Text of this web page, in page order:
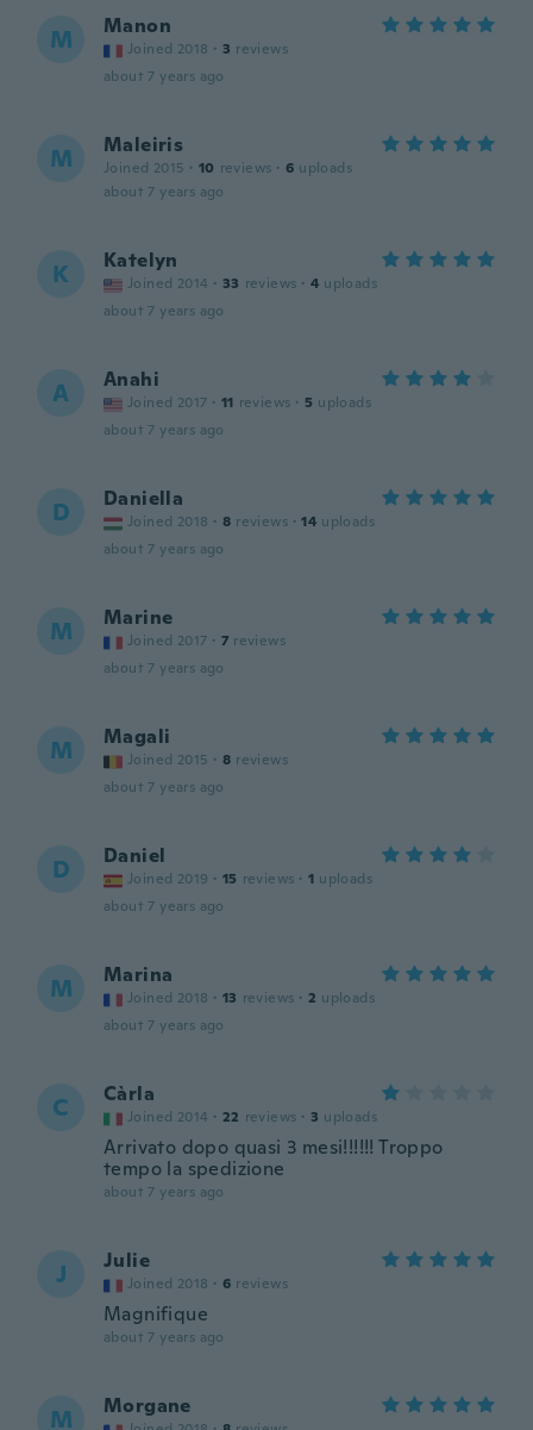
M Manon
Joined 2018 · 3 reviews
about 7 years ago
M Maleiris
Joined 2015 · 10 reviews · 6 uploads
about 7 years ago
K Katelyn
Joined 2014 · 33 reviews · 4 uploads
about 7 years ago
A Anahi
Joined 2017 · 11 reviews · 5 uploads
about 7 years ago
D Daniella
Joined 2018 · 8 reviews · 14 uploads
about 7 years ago
M Marine
Joined 2017 · 7 reviews
about 7 years ago
M Magali
Joined 2015 · 8 reviews
about 7 years ago
D Daniel
Joined 2019 · 15 reviews · 1 uploads
about 7 years ago
M Marina
Joined 2018 · 13 reviews · 2 uploads
about 7 years ago
C Càrla
Joined 2014 · 22 reviews · 3 uploads
Arrivato dopo quasi 3 mesi!!!!!! Troppo
tempo la spedizione
about 7 years ago
J Julie
Joined 2018 · 6 reviews
Magnifique
about 7 years ago
M Morgane